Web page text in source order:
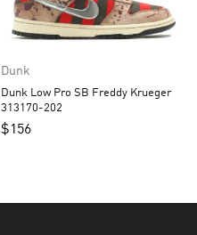
Dunk
Dunk Low Pro SB Freddy Krueger
313170-202
$156